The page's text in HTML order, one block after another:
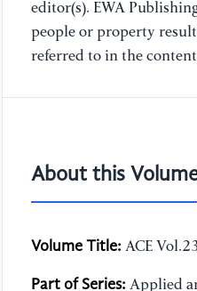
editor(s). EWA
people or property
referred to in the
About this
Volume Title: ACE
Part of Series: Applied